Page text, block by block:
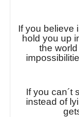
If you believe
hold you up
the
If you can´t
instead of